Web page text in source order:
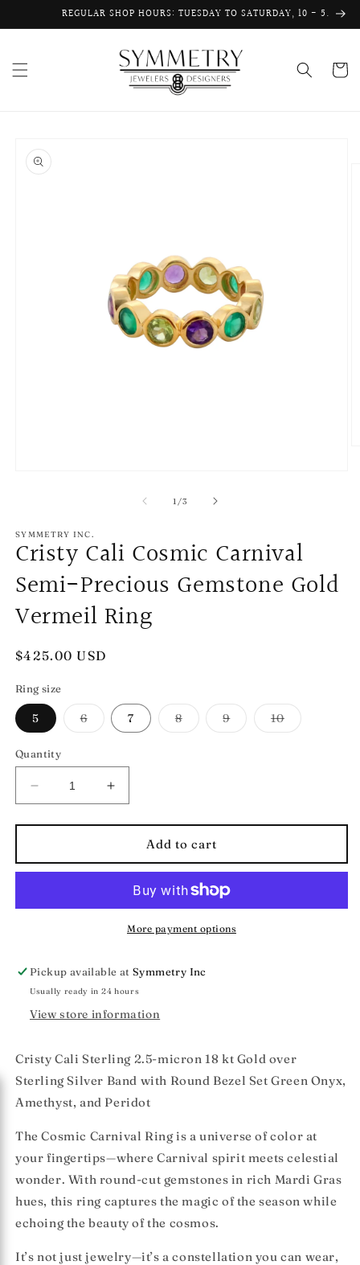
Skip to
content
REGULAR SHOP HOURS: TUESDAY TO SATURDAY, 10 - 5.
Cart
product
information
1 /of
3
SYMMETRY INC.
Cristy Cali Cosmic Carnival
Semi-Precious Gemstone Gold
Vermeil Ring
Regular
$425.00 USD
Ring size
5 6Variant
sold
7 8Variant
sold
9Variant
sold
10Variant
sold
Quantity
Decrease
quantity
for
Cali
Cosmic
Semi-
Vermeil
Ring
Increase
quantity
for
Cali
Cosmic
Carnival
Semi-
Precious
Vermeil
Ring
Add to cart
More payment options
Pickup available atSymmetry Inc
Usually ready in 24 hours
View store information
Cristy Cali Sterling 2.5-micron 18 kt Gold over
SterlingSilver Band with Round Bezel Set Green Onyx,
Amethyst, and Peridot
The Cosmic Carnival Ringis a universe of color at
your fingertips—where Carnival spirit meets celestial
wonder. With round-cut gemstones in rich Mardi Gras
hues, this ring captures the magic of the season while
echoing the beauty of the cosmos.
It’s not just jewelry—it’s a constellation you can wear,